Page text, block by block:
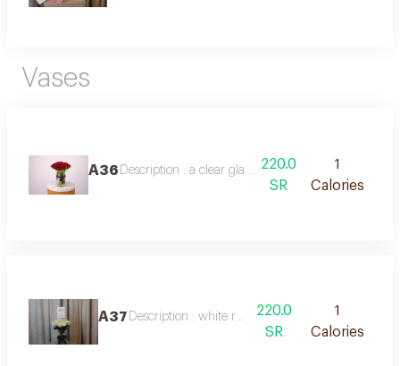
Vases
A36 Description : a clear glass vase featuring 20 fresh
220.0
SR
1
Calories
A37 Description : white rose vase
220.0
SR
1
Calories